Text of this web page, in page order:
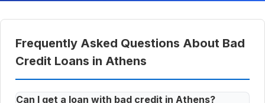
Frequently Asked Questions About Bad
Credit Loans in Athens
Can I get a loan with bad credit in Athens?